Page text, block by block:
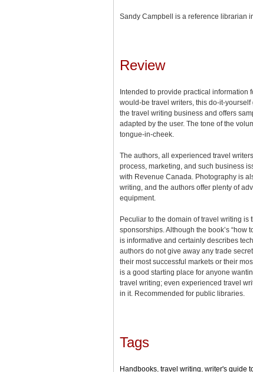
Sandy Campbell is a reference librarian
Review
Intended to provide practical information
would-be travel writers, this do-it-
the travel writing business and offers
adapted by the user. The tone of the
tongue-in-cheek.
The authors, all experienced travel
process, marketing, and such business
with Revenue Canada. Photography is
writing, and the authors offer plenty of
equipment.
Peculiar to the domain of travel writing is
sponsorships. Although the book’s “how
is informative and certainly describes
authors do not give away any trade
their most successful markets or their
is a good starting place for anyone
travel writing; even experienced travel
in it. Recommended for public libraries.
Tags
Handbooks travel writing writer's guide